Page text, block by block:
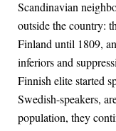
Scandinavian
outside the country:
Finland until 1809,
inferiors and
Finnish elite started
Swedish-speakers,
population, they